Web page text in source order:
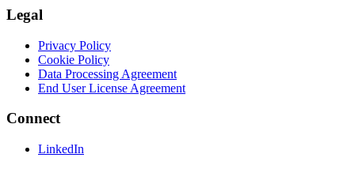
Legal
Privacy Policy
Cookie Policy
Data Processing Agreement
End User License Agreement
Connect
LinkedIn